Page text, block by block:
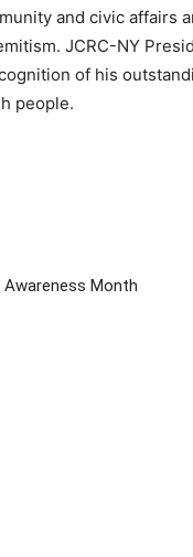
and civic affairs
JCRC-NY
of his
people.
Month